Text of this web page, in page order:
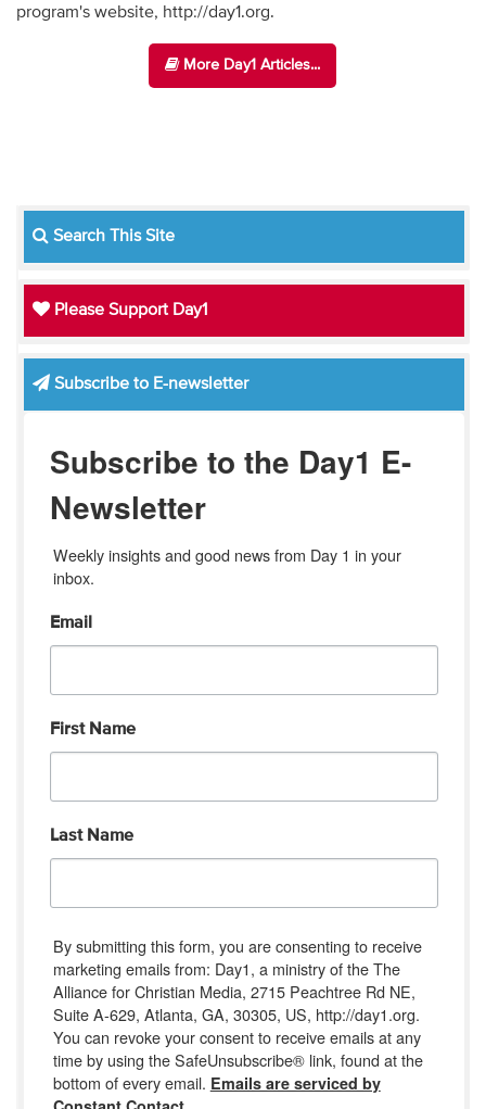
program's website, http://day1.org.
More Day1 Articles...
Search This Site
Please Support Day1
Subscribe to E-newsletter
Subscribe to the Day1 E-
Newsletter
Weekly insights and good news from Day 1 in your
inbox.
Email
First Name
Last Name
By submitting this form, you are consenting to receive
marketing emails from: Day1, a ministry of the The
Alliance for Christian Media, 2715 Peachtree Rd NE,
Suite A-629, Atlanta, GA, 30305, US, http://day1.org.
You can revoke your consent to receive emails at any
time by using the SafeUnsubscribe® link, found at the
bottom of every email. Emails are serviced by